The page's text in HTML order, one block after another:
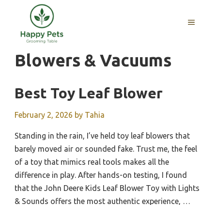
content
MENU
Blowers & Vacuums
Best Toy Leaf Blower
February 2, 2026 by Tahia
Standing in the rain, I’ve held toy leaf blowers that
barely moved air or sounded fake. Trust me, the feel
of a toy that mimics real tools makes all the
difference in play. After hands-on testing, I found
that the John Deere Kids Leaf Blower Toy with Lights
& Sounds offers the most authentic experience, …